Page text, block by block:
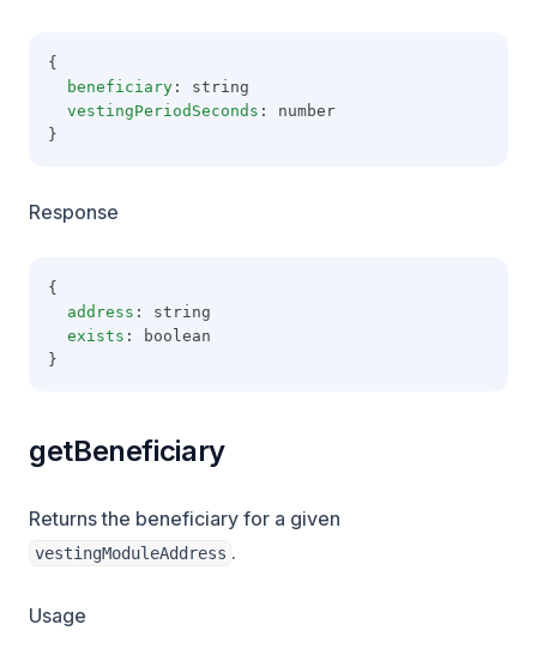
{
beneficiary : string
vestingPeriodSeconds : number
}
Response
{
address : string
exists : boolean
}
getBeneficiary
Returns the beneficiary for a given
vestingModuleAddress .
Usage